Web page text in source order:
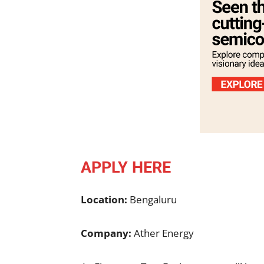
APPLY HERE
Location: Bengaluru
Company: Ather Energy